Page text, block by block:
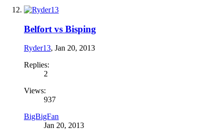
Belfort vs Bisping
Ryder13, Jan 20, 2013
Replies:
2
Views:
937
BigBigFan
Jan 20, 2013